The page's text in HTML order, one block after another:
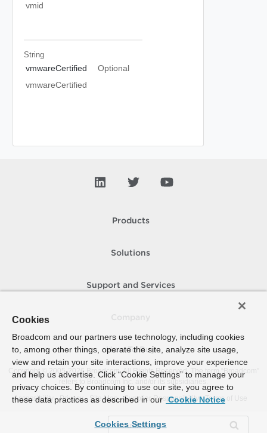
vmid
String
vmwareCertified
Optional
vmwareCertified
Products
Solutions
Support and Services
How To Buy
Copyright © 2005- 2026 Broadcom. All Rights Reserved. The term “Broadcom”
refers to Broadcom Inc. and/or its subsidiaries.
Accessibility
Privacy Site Map Supplier Responsibility Terms of Use
Cookies
Broadcom and our partners use technology, including cookies
to, among other things, operate the site, analyze site usage,
view and retain your site interactions, improve your experience
and help us advertise. Click “Cookie Settings” to manage your
privacy choices. By continuing to use our site, you agree to
these data practices as described in our Cookie Notice
Cookies Settings